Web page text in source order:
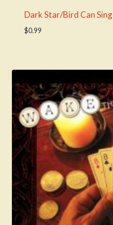
Dark Star/Bird Can Sing
$0.99